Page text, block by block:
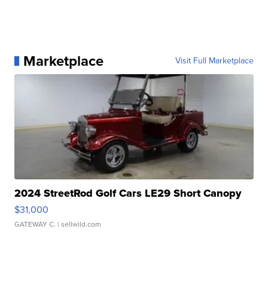
Marketplace Visit Full Marketplace
2024 StreetRod Golf Cars LE29 Short Canopy
$31,000
GATEWAY C. | sellwild.com